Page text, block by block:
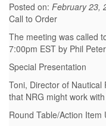
Posted on: February 23,
Call to Order
The meeting was called
7:00pm EST by Phil
Special Presentation
Toni, Director of
that NRG might work
Round Table/Action Item